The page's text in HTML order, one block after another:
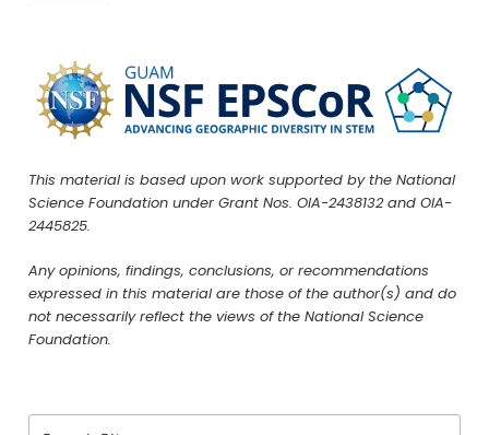
This material is based upon work supported by the National
Science Foundation under Grant Nos. OIA-2438132 and OIA-
2445825.
Any opinions, findings, conclusions, or recommendations
expressed in this material are those of the author(s) and do
not necessarily reflect the views of the National Science
Foundation.